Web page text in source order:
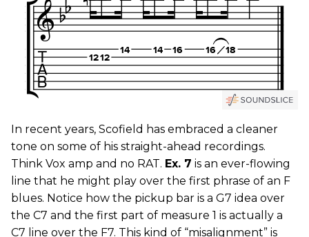
In recent years, Scofield has embraced a cleaner
tone on some of his straight-ahead recordings.
Think Vox amp and no RAT. Ex. 7 is an ever-flowing
line that he might play over the first phrase of an F
blues. Notice how the pickup bar is a G7 idea over
the C7 and the first part of measure 1 is actually a
C7 line over the F7. This kind of “misalignment” is